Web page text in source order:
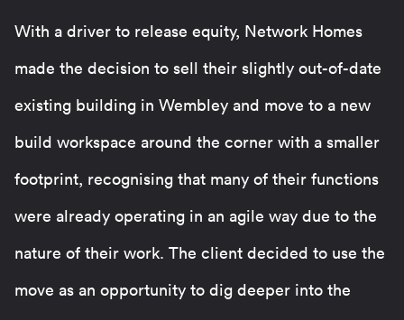
With a driver to release equity, Network Homes
made the decision to sell their slightly out-of-date
existing building in Wembley and move to a new
build workspace around the corner with a smaller
footprint, recognising that many of their functions
were already operating in an agile way due to the
nature of their work. The client decided to use the
move as an opportunity to dig deeper into the